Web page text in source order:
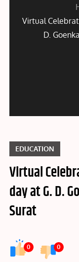
Virtual
D.
EDUCATION
Virtual
day at G. D.
Surat
0 0